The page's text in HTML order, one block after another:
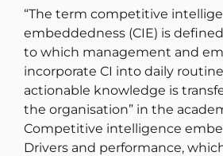
“The term competitive
embeddedness (CIE) is
to which management and
incorporate CI into daily
actionable knowledge is
the organisation” in the
Competitive intelligence
Drivers and performance,